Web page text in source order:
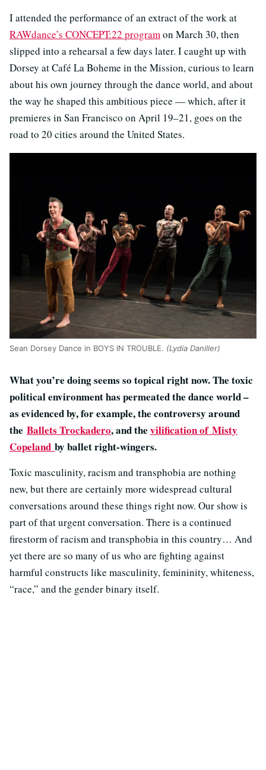
I attended the performance of an extract of the work at
RAWdance’s CONCEPT:22 programon March 30, then
slipped into a rehearsal a few days later. I caught up with
Dorsey at Café La Boheme in the Mission, curious to learn
about his own journey through the dance world, and about
the way he shaped this ambitious piece — which, after it
premieres in San Francisco on April 19–21, goes on the
road to 20 cities around the United States.
Sean Dorsey Dance in BOYS IN TROUBLE. (Lydia Daniller)
What you’re doing seems so topical right now. The toxic
political environment has permeated the dance world –
as evidenced by, for example, the controversy around
the Ballets Trockadero, and the vilification of Misty
Copeland by ballet right-wingers.
Toxic masculinity, racism and transphobia are nothing
new, but there are certainly more widespread cultural
conversations around these things right now. Our show is
part of that urgent conversation. There is a continued
firestorm of racism and transphobia in this country… And
yet there are so many of us who are fighting against
harmful constructs like masculinity, femininity, whiteness,
“race,” and the gender binary itself.